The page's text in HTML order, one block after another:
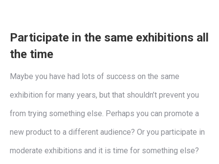
Participate in the same exhibitions all
the time
Maybe you have had lots of success on the same
exhibition for many years, but that shouldn’t prevent you
from trying something else. Perhaps you can promote a
new product to a different audience? Or you participate in
moderate exhibitions and it is time for something else?